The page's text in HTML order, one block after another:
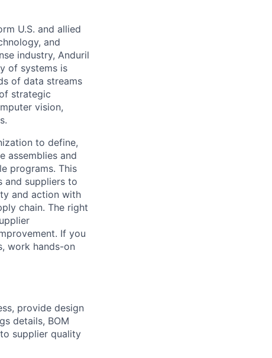
U.S. and allied
and
industry, Anduril
of systems is
of data streams
strategic
vision,
to define,
assemblies and
programs. This
and suppliers to
and action with
chain. The right
If you
work hands-on
provide design
details, BOM
supplier quality